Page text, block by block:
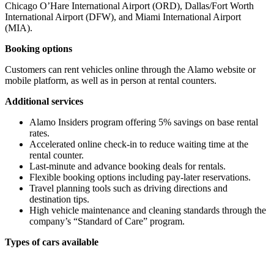
Chicago O’Hare International Airport (ORD), Dallas/Fort Worth
International Airport (DFW), and Miami International Airport
(MIA).
Booking options
Customers can rent vehicles online through the Alamo website or
mobile platform, as well as in person at rental counters.
Additional services
Alamo Insiders program offering 5% savings on base rental
rates.
Accelerated online check-in to reduce waiting time at the
rental counter.
Last-minute and advance booking deals for rentals.
Flexible booking options including pay-later reservations.
Travel planning tools such as driving directions and
destination tips.
High vehicle maintenance and cleaning standards through the
company’s “Standard of Care” program.
Types of cars available